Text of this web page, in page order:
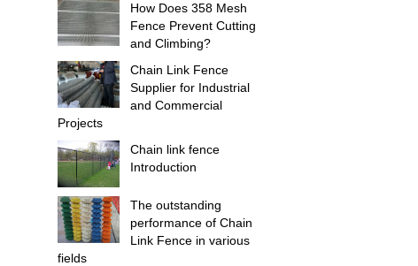
How Does 358 Mesh
Fence Prevent Cutting
and Climbing?
Chain Link Fence
Supplier for Industrial
and Commercial
Projects
Chain link fence
Introduction
The outstanding
performance of Chain
Link Fence in various
fields